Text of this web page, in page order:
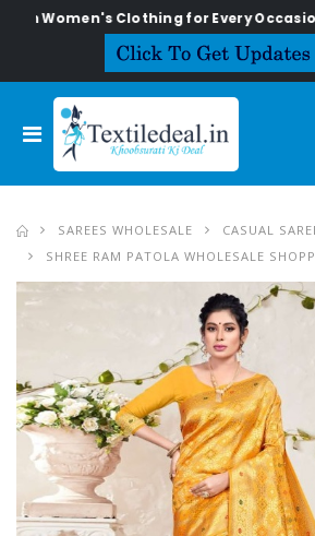
Clothing for Every Occasion......On
SAREES WHOLESALE
CASUAL
SHREE RAM PATOLA WHOLESALE